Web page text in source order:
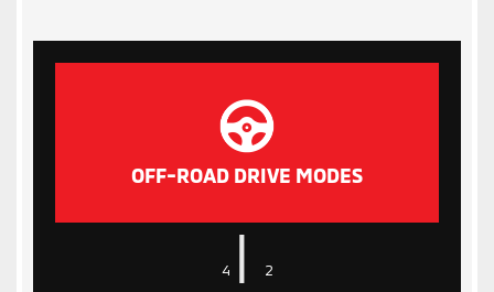
OFF-ROAD DRIVE MODES
4 | 2